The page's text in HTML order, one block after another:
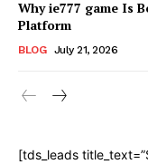
Why ie777 game Is
Platform
BLOG July 21, 2026
[tds_leads